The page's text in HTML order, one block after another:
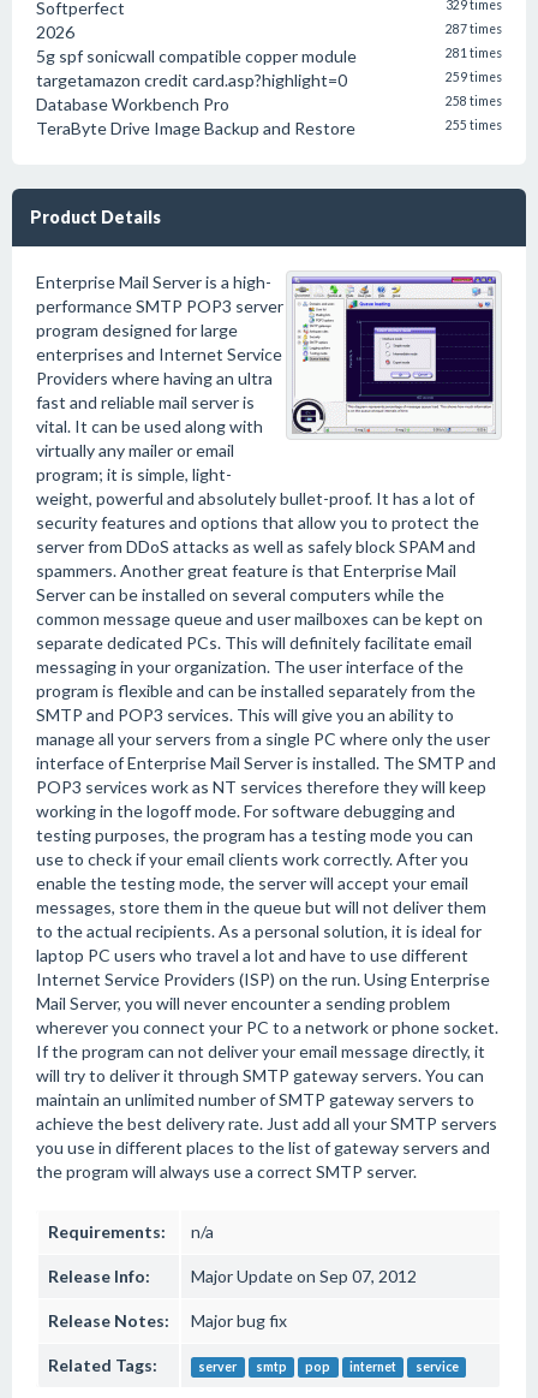
Softperfect 329 times
2026 287 times
5g spf sonicwall compatible copper module 281 times
targetamazon credit card.asp?highlight=0 259 times
Database Workbench Pro 258 times
TeraByte Drive Image Backup and Restore 255 times
Product Details
Enterprise Mail Server is a high-
performance SMTP POP3 server
program designed for large
enterprises and Internet Service
Providers where having an ultra
fast and reliable mail server is
vital. It can be used along with
virtually any mailer or email
program; it is simple, light-
weight, powerful and absolutely bullet-proof. It has a lot of
security features and options that allow you to protect the
server from DDoS attacks as well as safely block SPAM and
spammers. Another great feature is that Enterprise Mail
Server can be installed on several computers while the
common message queue and user mailboxes can be kept on
separate dedicated PCs. This will definitely facilitate email
messaging in your organization. The user interface of the
program is flexible and can be installed separately from the
SMTP and POP3 services. This will give you an ability to
manage all your servers from a single PC where only the user
interface of Enterprise Mail Server is installed. The SMTP and
POP3 services work as NT services therefore they will keep
working in the logoff mode. For software debugging and
testing purposes, the program has a testing mode you can
use to check if your email clients work correctly. After you
enable the testing mode, the server will accept your email
messages, store them in the queue but will not deliver them
to the actual recipients. As a personal solution, it is ideal for
laptop PC users who travel a lot and have to use different
Internet Service Providers (ISP) on the run. Using Enterprise
Mail Server, you will never encounter a sending problem
wherever you connect your PC to a network or phone socket.
If the program can not deliver your email message directly, it
will try to deliver it through SMTP gateway servers. You can
maintain an unlimited number of SMTP gateway servers to
achieve the best delivery rate. Just add all your SMTP servers
you use in different places to the list of gateway servers and
the program will always use a correct SMTP server.
Requirements: n/a
Release Info: Major Update on Sep 07, 2012
Release Notes: Major bug fix
Related Tags: server smtp pop internet service